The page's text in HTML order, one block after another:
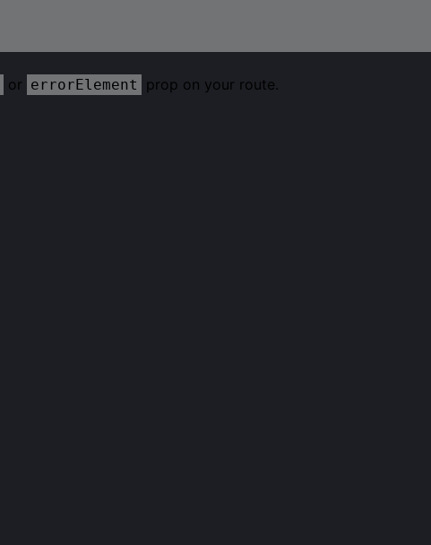
or errorElement prop on your route.